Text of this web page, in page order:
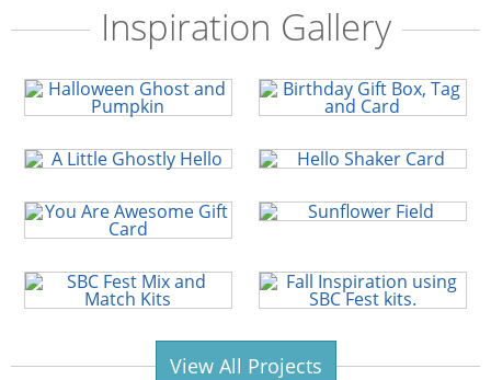
Inspiration Gallery
View All Projects